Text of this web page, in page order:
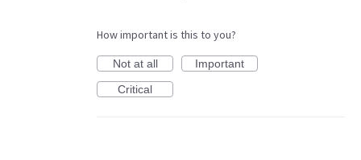
How important is this to you?
Not at all
Important
Critical